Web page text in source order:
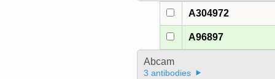
A304972
A96897
Abcam
3 antibodies